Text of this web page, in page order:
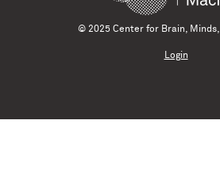
© 2025 Center for Brain,
Login